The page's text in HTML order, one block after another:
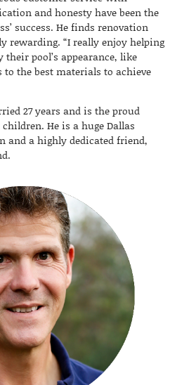
and honesty have been the
success. He finds renovation
rewarding. “I really enjoy helping
pool’s appearance, like
to the best materials to achieve
27 years and is the proud
He is a huge Dallas
and a highly dedicated friend,